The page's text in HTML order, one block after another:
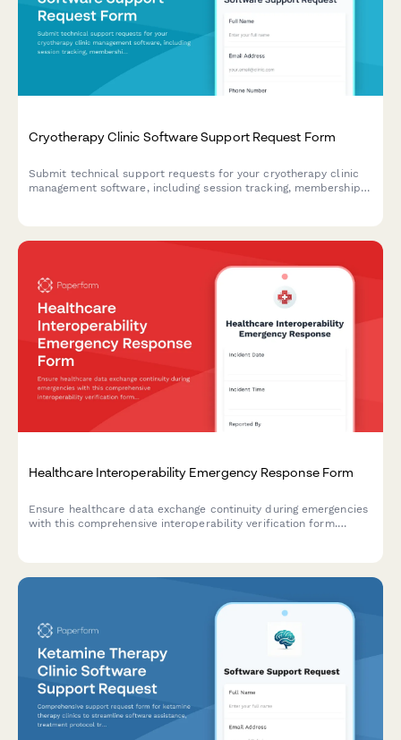
Cryotherapy Clinic Software Support Request Form
Submit technical support requests for your cryotherapy clinic
management software, including session tracking, membership
Healthcare Interoperability Emergency Response Form
Ensure healthcare data exchange continuity during emergencies
with this comprehensive interoperability verification form.